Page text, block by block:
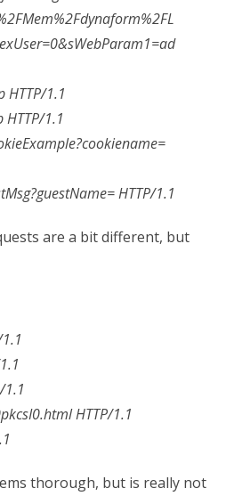
HTTP/1.1
HTTP/1.1
HTTP/1.1
are a bit different, but
1.1
HTTP/1.1
thorough, but is really not